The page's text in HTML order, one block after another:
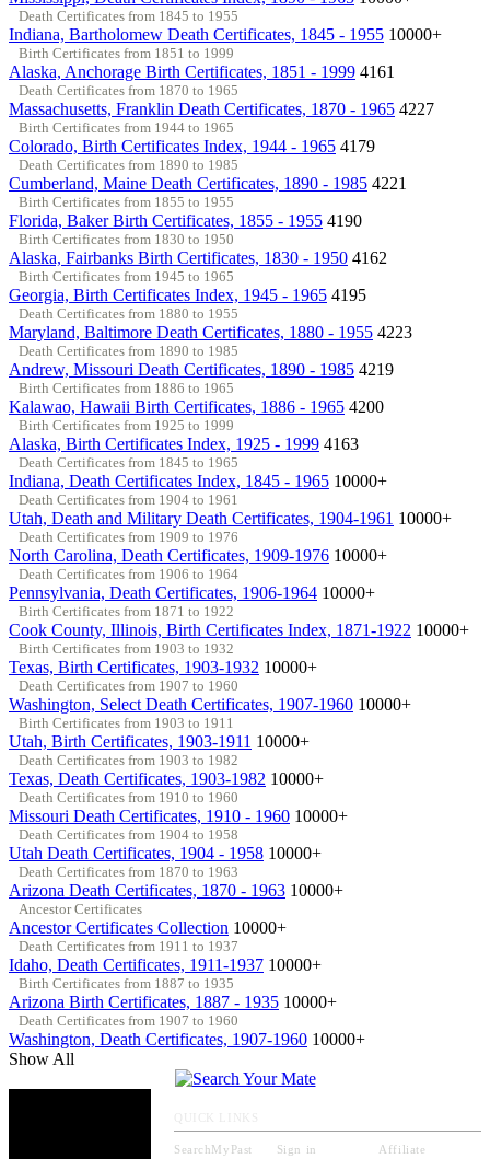
Death Certificates from 1845 to 1955
Indiana, Bartholomew Death Certificates, 1845 - 1955 10000+
Birth Certificates from 1851 to 1999
Alaska, Anchorage Birth Certificates, 1851 - 1999 4161
Death Certificates from 1870 to 1965
Massachusetts, Franklin Death Certificates, 1870 - 1965 4227
Birth Certificates from 1944 to 1965
Colorado, Birth Certificates Index, 1944 - 1965 4179
Death Certificates from 1890 to 1985
Cumberland, Maine Death Certificates, 1890 - 1985 4221
Birth Certificates from 1855 to 1955
Florida, Baker Birth Certificates, 1855 - 1955 4190
Birth Certificates from 1830 to 1950
Alaska, Fairbanks Birth Certificates, 1830 - 1950 4162
Birth Certificates from 1945 to 1965
Georgia, Birth Certificates Index, 1945 - 1965 4195
Death Certificates from 1880 to 1955
Maryland, Baltimore Death Certificates, 1880 - 1955 4223
Death Certificates from 1890 to 1985
Andrew, Missouri Death Certificates, 1890 - 1985 4219
Birth Certificates from 1886 to 1965
Kalawao, Hawaii Birth Certificates, 1886 - 1965 4200
Birth Certificates from 1925 to 1999
Alaska, Birth Certificates Index, 1925 - 1999 4163
Death Certificates from 1845 to 1965
Indiana, Death Certificates Index, 1845 - 1965 10000+
Death Certificates from 1904 to 1961
Utah, Death and Military Death Certificates, 1904-1961 10000+
Death Certificates from 1909 to 1976
North Carolina, Death Certificates, 1909-1976 10000+
Death Certificates from 1906 to 1964
Pennsylvania, Death Certificates, 1906-1964 10000+
Birth Certificates from 1871 to 1922
Cook County, Illinois, Birth Certificates Index, 1871-1922 10000+
Birth Certificates from 1903 to 1932
Texas, Birth Certificates, 1903-1932 10000+
Death Certificates from 1907 to 1960
Washington, Select Death Certificates, 1907-1960 10000+
Birth Certificates from 1903 to 1911
Utah, Birth Certificates, 1903-1911 10000+
Death Certificates from 1903 to 1982
Texas, Death Certificates, 1903-1982 10000+
Death Certificates from 1910 to 1960
Missouri Death Certificates, 1910 - 1960 10000+
Death Certificates from 1904 to 1958
Utah Death Certificates, 1904 - 1958 10000+
Death Certificates from 1870 to 1963
Arizona Death Certificates, 1870 - 1963 10000+
Ancestor Certificates
Ancestor Certificates Collection 10000+
Death Certificates from 1911 to 1937
Idaho, Death Certificates, 1911-1937 10000+
Birth Certificates from 1887 to 1935
Arizona Birth Certificates, 1887 - 1935 10000+
Death Certificates from 1907 to 1960
Washington, Death Certificates, 1907-1960 10000+
Show All
SearchMyPast Sign in Affiliate